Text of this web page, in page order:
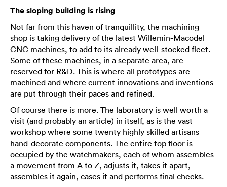
The sloping building is rising
Not far from this haven of tranquillity, the machining
shop is taking delivery of the latest Willemin-Macodel
CNC machines, to add to its already well-stocked fleet.
Some of these machines, in a separate area, are
reserved for R&D. This is where all prototypes are
machined and where current innovations and inventions
are put through their paces and refined.
Of course there is more. The laboratory is well worth a
visit (and probably an article) in itself, as is the vast
workshop where some twenty highly skilled artisans
hand-decorate components. The entire top floor is
occupied by the watchmakers, each of whom assembles
a movement from A to Z, adjusts it, takes it apart,
assembles it again, cases it and performs final checks.